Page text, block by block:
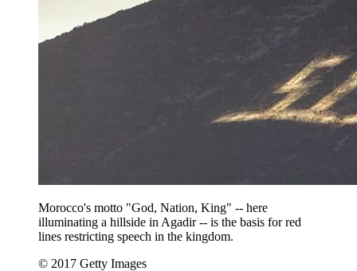
Morocco's motto "God, Nation, King" -- here
illuminating a hillside in Agadir -- is the basis for red
lines restricting speech in the kingdom.
© 2017 Getty Images